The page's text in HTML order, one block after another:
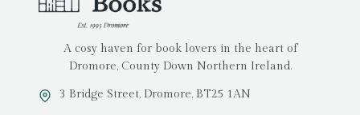
A cosy haven for book lovers in the heart of
Dromore, County Down Northern Ireland.
3 Bridge Street, Dromore, BT25 1AN